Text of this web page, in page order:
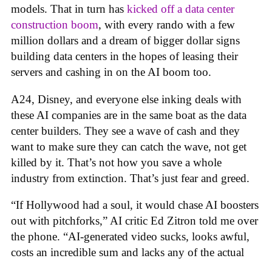
models. That in turn has kicked off a data center
construction boom, with every rando with a few
million dollars and a dream of bigger dollar signs
building data centers in the hopes of leasing their
servers and cashing in on the AI boom too.
A24, Disney, and everyone else inking deals with
these AI companies are in the same boat as the data
center builders. They see a wave of cash and they
want to make sure they can catch the wave, not get
killed by it. That’s not how you save a whole
industry from extinction. That’s just fear and greed.
“If Hollywood had a soul, it would chase AI boosters
out with pitchforks,” AI critic Ed Zitron told me over
the phone. “AI-generated video sucks, looks awful,
costs an incredible sum and lacks any of the actual